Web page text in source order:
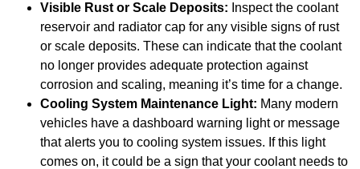
Visible Rust or Scale Deposits: Inspect the coolant
reservoir and radiator cap for any visible signs of rust
or scale deposits. These can indicate that the coolant
no longer provides adequate protection against
corrosion and scaling, meaning it’s time for a change.
Cooling System Maintenance Light: Many modern
vehicles have a dashboard warning light or message
that alerts you to cooling system issues. If this light
comes on, it could be a sign that your coolant needs to